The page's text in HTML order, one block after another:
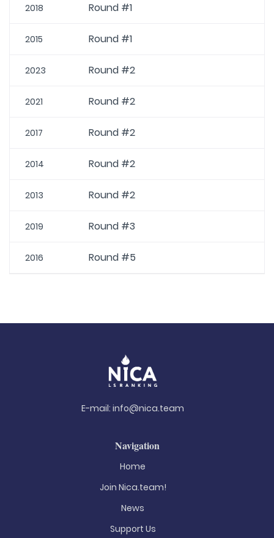
2018 Round #1
2015 Round #1
2023 Round #2
2021 Round #2
2017 Round #2
2014 Round #2
2013 Round #2
2019 Round #3
2016 Round #5
E-mail: info@nica.team
Navigation
Home
Join Nica.team!
News
Support Us